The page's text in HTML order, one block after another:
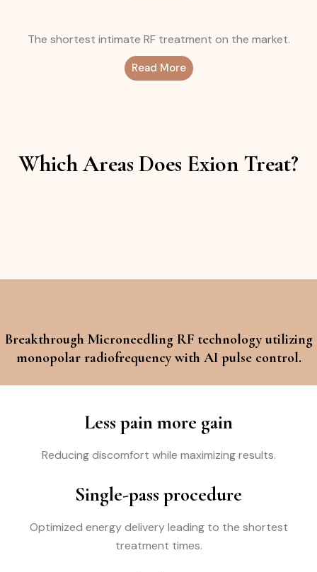
The shortest intimate RF treatment on the market.
Read More
Which Areas Does Exion Treat?
Breakthrough Microneedling RF technology utilizing
monopolar radiofrequency with AI pulse control.
Less pain more gain
Reducing discomfort while maximizing results.
Single-pass procedure
Optimized energy delivery leading to the shortest
treatment times.